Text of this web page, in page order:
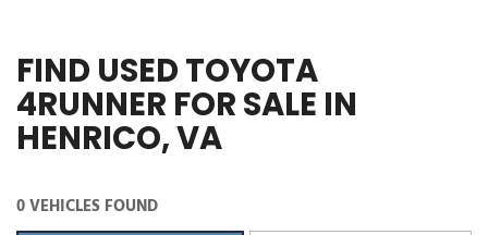
FIND USED TOYOTA
4RUNNER FOR SALE IN
HENRICO, VA
0 VEHICLES FOUND